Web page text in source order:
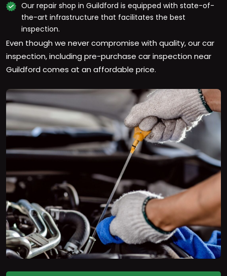
Our repair shop in Guildford is equipped with state-of-
the-art infrastructure that facilitates the best
inspection.
Even though we never compromise with quality, our car
inspection, including pre-purchase car inspection near
Guildford comes at an affordable price.